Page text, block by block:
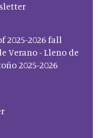
2025-2026 fall
Verano - Lleno de
2025-2026